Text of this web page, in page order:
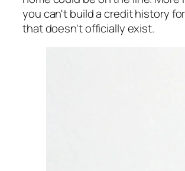
you can't build a credit history
that doesn't officially exist.